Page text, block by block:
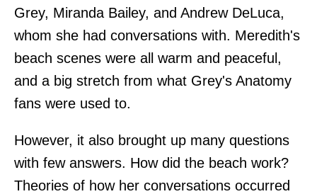
Grey, Miranda Bailey, and Andrew DeLuca,
whom she had conversations with. Meredith's
beach scenes were all warm and peaceful,
and a big stretch from what Grey's Anatomy
fans were used to.
However, it also brought up many questions
with few answers. How did the beach work?
Theories of how her conversations occurred